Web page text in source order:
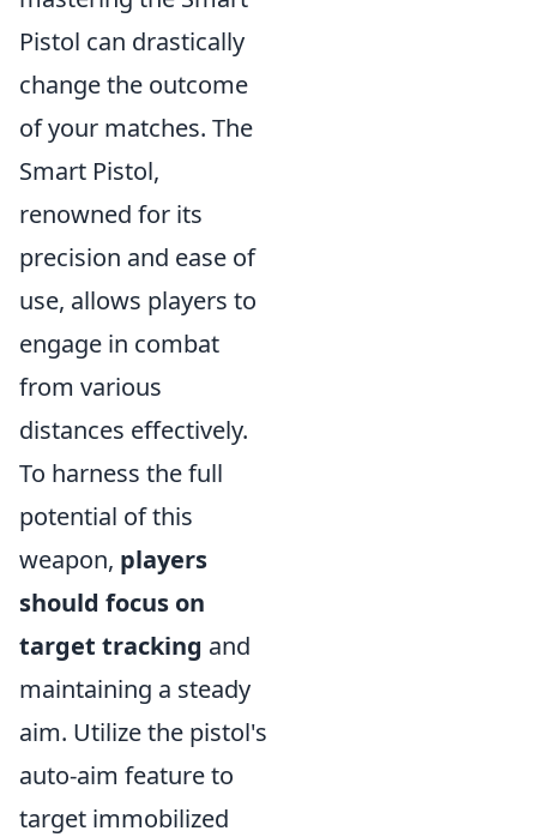
Pistol can drastically
change the outcome
of your matches. The
Smart Pistol,
renowned for its
precision and ease of
use, allows players to
engage in combat
from various
distances effectively.
To harness the full
potential of this
weapon, players
should focus on
target tracking and
maintaining a steady
aim. Utilize the pistol's
auto-aim feature to
target immobilized